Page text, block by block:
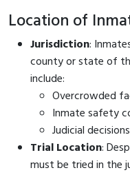
Location of
Jurisdiction:
county or state of
include:
Overcrowded
Inmate safety
Judicial
Trial Location:
must be tried in the